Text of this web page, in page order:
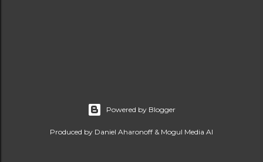
Powered by Blogger
Produced by Daniel Aharonoff & Mogul Media AI